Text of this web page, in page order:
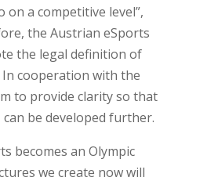
on a competitive level”,
the Austrian eSports
the legal definition of
cooperation with the
to provide clarity so that
be developed further.
becomes an Olympic
we create now will